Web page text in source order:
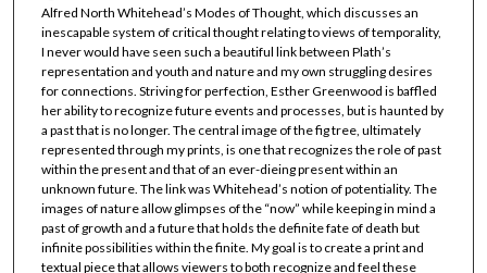
Alfred North Whitehead’s Modes of Thought, which discusses an
inescapable system of critical thought relating to views of temporality,
I never would have seen such a beautiful link between Plath’s
representation and youth and nature and my own struggling desires
for connections. Striving for perfection, Esther Greenwood is baffled
her ability to recognize future events and processes, but is haunted by
a past that is no longer. The central image of the fig tree, ultimately
represented through my prints, is one that recognizes the role of past
within the present and that of an ever-dieing present within an
unknown future. The link was Whitehead’s notion of potentiality. The
images of nature allow glimpses of the “now” while keeping in mind a
past of growth and a future that holds the definite fate of death but
infinite possibilities within the finite. My goal is to create a print and
textual piece that allows viewers to both recognize and feel these